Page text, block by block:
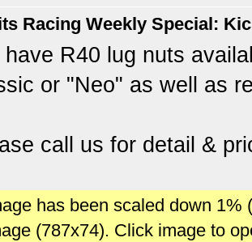
Racing Weekly Special:
have R40 lug nuts
or "Neo" as well as
call us for detail &
has been scaled down
(787x74). Click image to